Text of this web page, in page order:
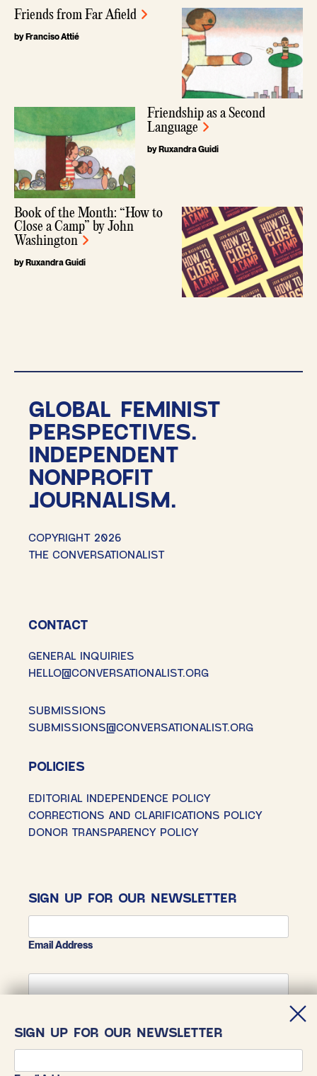
Friends from Far Afield
by Franciso Attié
Friendship as a Second
Language
by Ruxandra Guidi
Book of the Month: “How to
Close a Camp” by John
Washington
by Ruxandra Guidi
GLOBAL FEMINIST
PERSPECTIVES.
INDEPENDENT
NONPROFIT
JOURNALISM.
COPYRIGHT 2026
THE CONVERSATIONALIST
CONTACT
GENERAL INQUIRIES
HELLO@CONVERSATIONALIST.ORG
SUBMISSIONS
SUBMISSIONS@CONVERSATIONALIST.ORG
POLICIES
EDITORIAL INDEPENDENCE POLICY
CORRECTIONS AND CLARIFICATIONS POLICY
DONOR TRANSPARENCY POLICY
SIGN UP FOR OUR NEWSLETTER
Email Address
SIGN UP FOR OUR NEWSLETTER